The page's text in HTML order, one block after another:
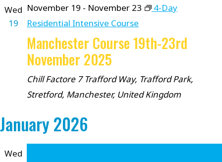
Wed
19
November 19 - November 23
4-Day
Residential Intensive Course
Manchester Course 19th-23rd
November 2025
Chill Factore 7 Trafford Way, Trafford Park,
Stretford, Manchester, United Kingdom
January 2026
Wed